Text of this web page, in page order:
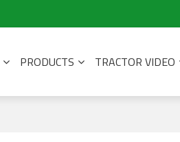
PRODUCTS TRACTOR VIDEO